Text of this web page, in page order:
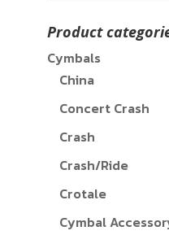
Product
Cymbals
China
Concert Crash
Crash
Crash/Ride
Crotale
Cymbal